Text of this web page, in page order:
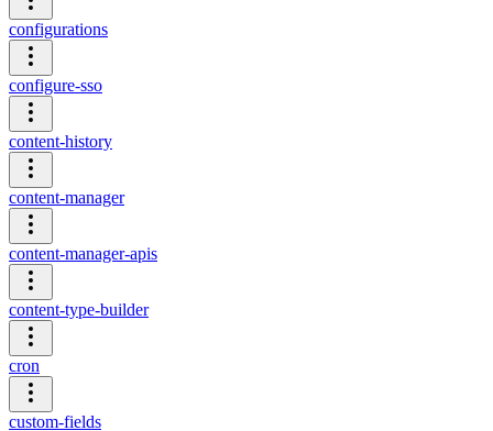
configurations
configure-sso
content-history
content-manager
content-manager-apis
content-type-builder
cron
custom-fields